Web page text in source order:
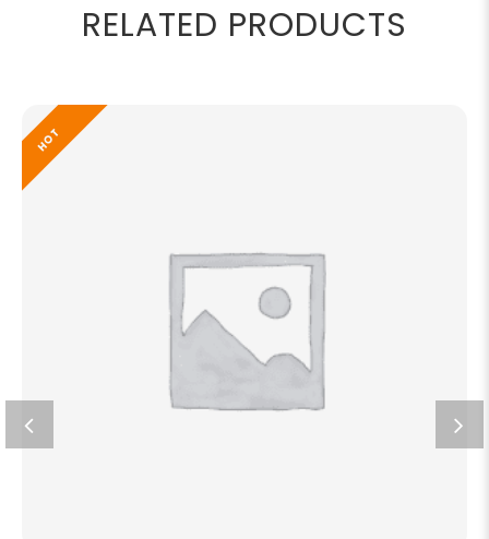
RELATED PRODUCTS
HOT